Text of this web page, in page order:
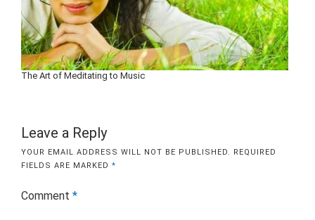
The Art of Meditating to Music
Leave a Reply
YOUR EMAIL ADDRESS WILL NOT BE PUBLISHED. REQUIRED
FIELDS ARE MARKED *
Comment *